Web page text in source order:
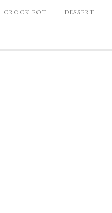
CROCK-POT DESSERT